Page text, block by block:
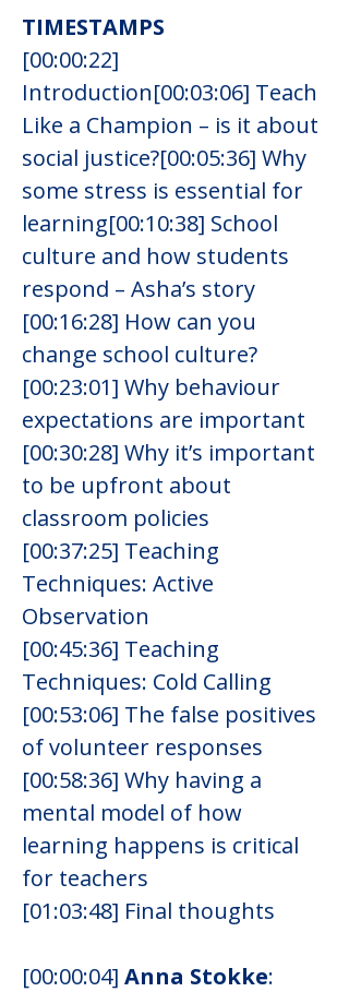
TIMESTAMPS
[00:00:22]
Introduction[00:03:06] Teach
Like a Champion – is it about
social justice?[00:05:36] Why
some stress is essential for
learning[00:10:38] School
culture and how students
respond – Asha’s story
[00:16:28] How can you
change school culture?
[00:23:01] Why behaviour
expectations are important
[00:30:28] Why it’s important
to be upfront about
classroom policies
[00:37:25] Teaching
Techniques: Active
Observation
[00:45:36] Teaching
Techniques: Cold Calling
[00:53:06] The false positives
of volunteer responses
[00:58:36] Why having a
mental model of how
learning happens is critical
for teachers
[01:03:48] Final thoughts
[00:00:04] Anna Stokke: